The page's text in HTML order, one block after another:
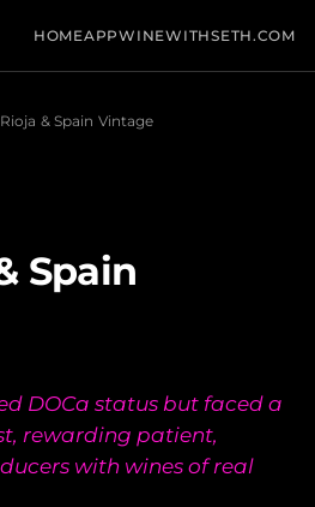
HOMEAPPWINEWITHSETH.COM
Rioja & Spain Vintage
Spain
DOCa status but faced a
rewarding patient,
with wines of real